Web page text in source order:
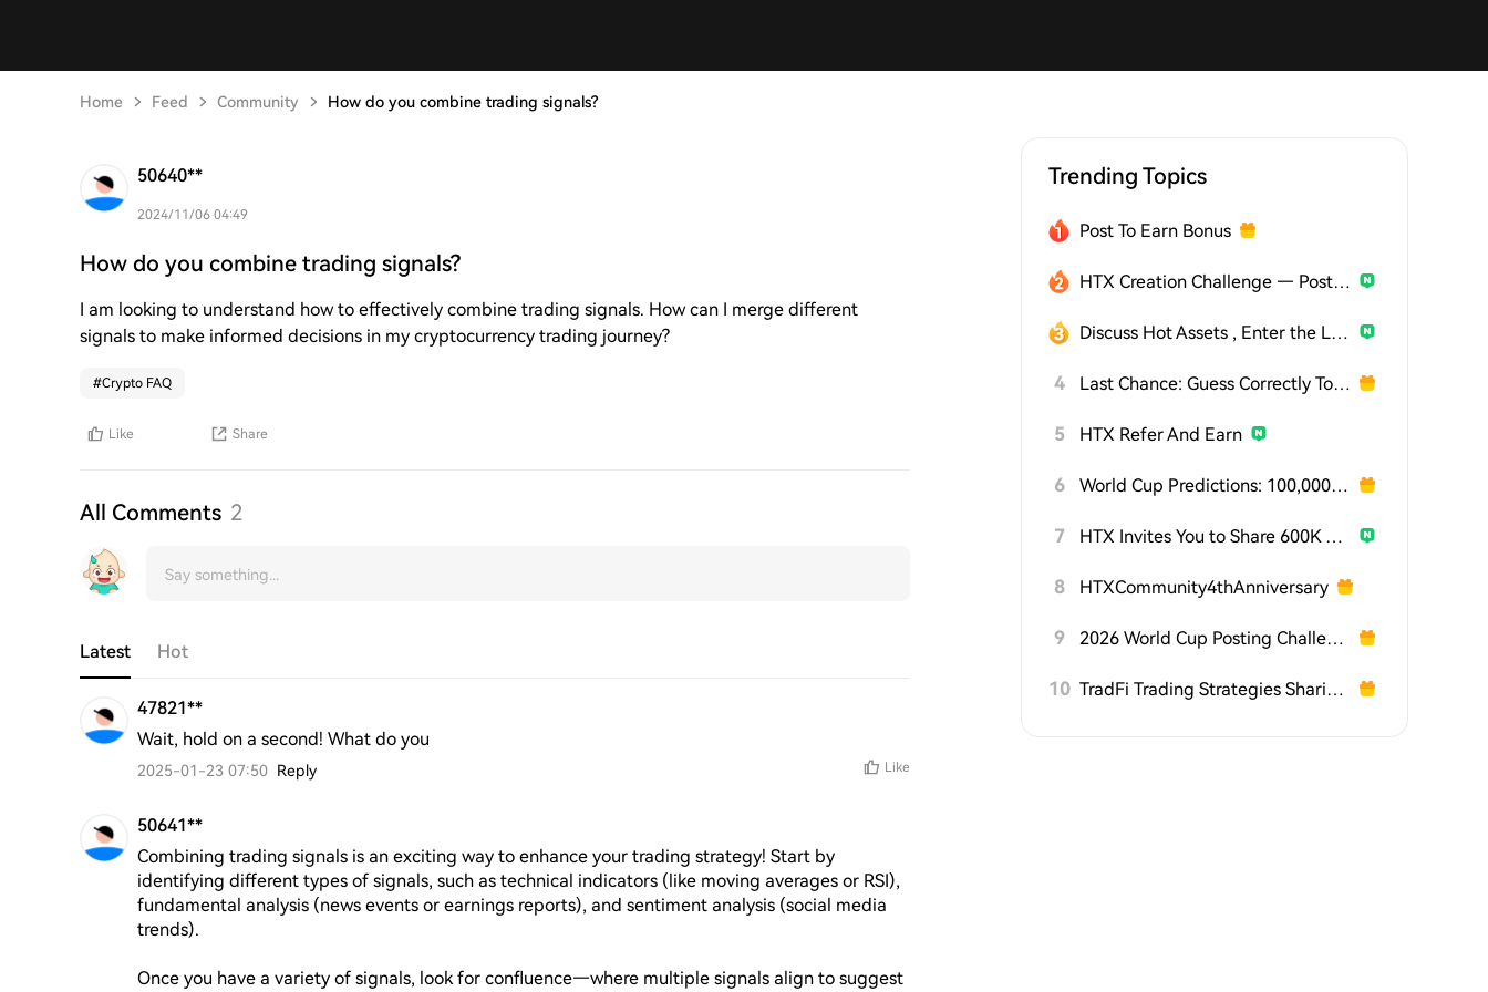
Home Feed Community How do you combine trading signals?
50640**
2024/11/06 04:49
How do you combine trading signals?
I am looking to understand how to effectively combine trading signals. How can I merge different
signals to make informed decisions in my cryptocurrency trading journey?
#Crypto FAQ
Like Share
All Comments 2
Latest Hot
47821**
Wait, hold on a second! What do you
2025-01-23 07:50 Reply Like
50641**
Combining trading signals is an exciting way to enhance your trading strategy! Start by
identifying different types of signals, such as technical indicators (like moving averages or RSI),
fundamental analysis (news events or earnings reports), and sentiment analysis (social media
trends).
Once you have a variety of signals, look for confluence—where multiple signals align to suggest
Trending Topics
Post To Earn Bonus
HTX Creation Challenge — Post and Win 1,500U
Discuss Hot Assets , Enter the Lucky Draw
4 Last Chance: Guess Correctly Today and Win More
5 HTX Refer And Earn
6 World Cup Predictions: 100,000 USDT Daily
7 HTX Invites You to Share 600K USDT in Gift Packs
8 HTXCommunity4thAnniversary
9 2026 World Cup Posting Challenge on HTX Square
10 TradFi Trading Strategies Sharing Challenge